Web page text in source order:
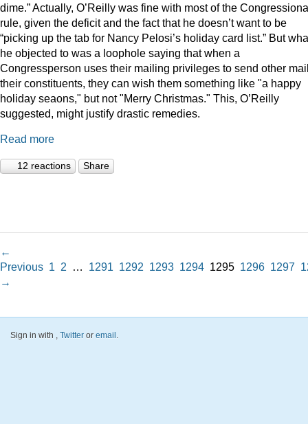
dime.” Actually, O’Reilly was fine with most of the
rule, given the deficit and the fact that he doesn’t want to be
“picking up the tab for Nancy Pelosi’s holiday card list.” But
he objected to was a loophole saying that when a
Congressperson uses their mailing privileges to send other
their constituents, they can wish them something like "a happy
holiday seaons," but not "Merry Christmas." This, O’Reilly
suggested, might justify drastic remedies.
Read more
12 reactions Share
←
Previous 1 2 … 1291 1292 1293 1294 1295 1296 1297
→
Sign in with , Twitter or email.